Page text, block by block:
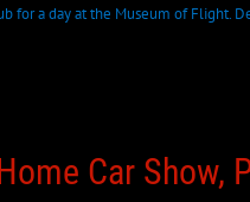
for a day at the Museum of Flight.
Car Show,